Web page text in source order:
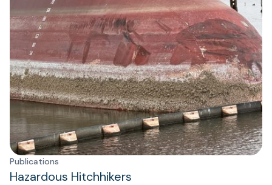
Publications
Hazardous Hitchhikers